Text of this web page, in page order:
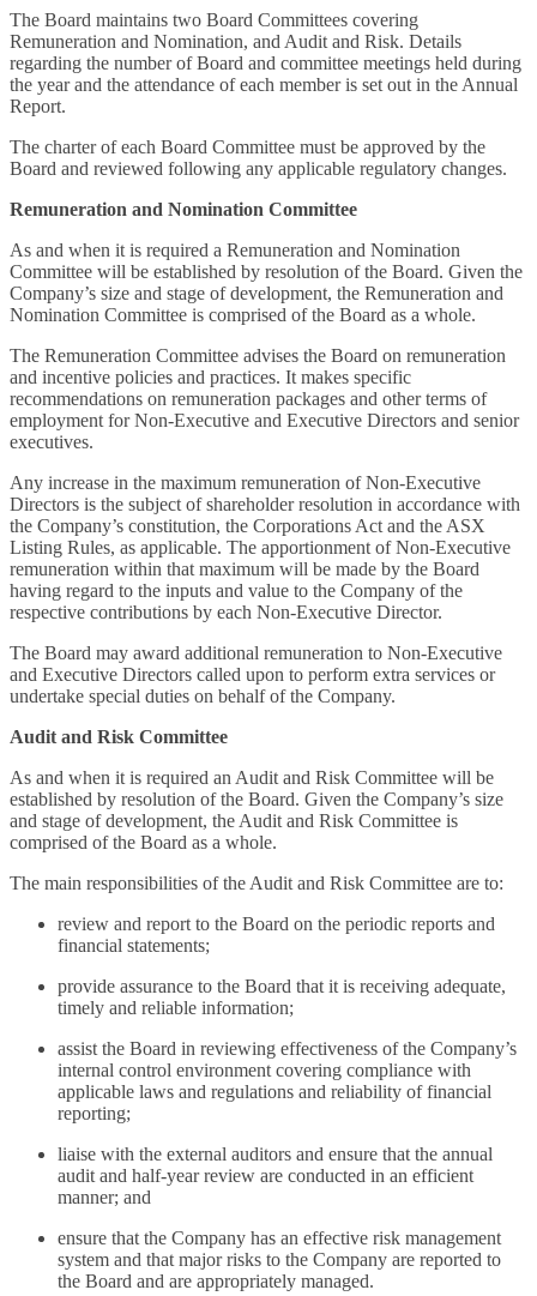
The Board maintains two Board Committees covering
Remuneration and Nomination, and Audit and Risk. Details
regarding the number of Board and committee meetings held during
the year and the attendance of each member is set out in the Annual
Report.
The charter of each Board Committee must be approved by the
Board and reviewed following any applicable regulatory changes.
Remuneration and Nomination Committee
As and when it is required a Remuneration and Nomination
Committee will be established by resolution of the Board. Given the
Company’s size and stage of development, the Remuneration and
Nomination Committee is comprised of the Board as a whole.
The Remuneration Committee advises the Board on remuneration
and incentive policies and practices. It makes specific
recommendations on remuneration packages and other terms of
employment for Non-Executive and Executive Directors and senior
executives.
Any increase in the maximum remuneration of Non-Executive
Directors is the subject of shareholder resolution in accordance with
the Company’s constitution, the Corporations Act and the ASX
Listing Rules, as applicable. The apportionment of Non-Executive
remuneration within that maximum will be made by the Board
having regard to the inputs and value to the Company of the
respective contributions by each Non-Executive Director.
The Board may award additional remuneration to Non-Executive
and Executive Directors called upon to perform extra services or
undertake special duties on behalf of the Company.
Audit and Risk Committee
As and when it is required an Audit and Risk Committee will be
established by resolution of the Board. Given the Company’s size
and stage of development, the Audit and Risk Committee is
comprised of the Board as a whole.
The main responsibilities of the Audit and Risk Committee are to:
review and report to the Board on the periodic reports and
financial statements;
provide assurance to the Board that it is receiving adequate,
timely and reliable information;
assist the Board in reviewing effectiveness of the Company’s
internal control environment covering compliance with
applicable laws and regulations and reliability of financial
reporting;
liaise with the external auditors and ensure that the annual
audit and half-year review are conducted in an efficient
manner; and
ensure that the Company has an effective risk management
system and that major risks to the Company are reported to
the Board and are appropriately managed.